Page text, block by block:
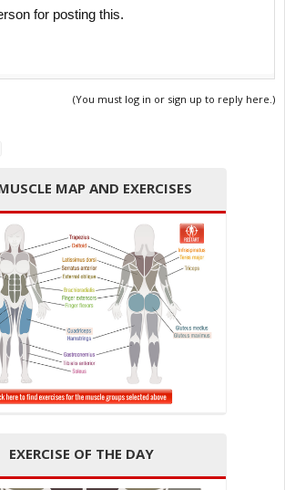
for posting this.
(You must log in or sign up to reply here.)
MAP AND EXERCISES
EXERCISE OF THE DAY